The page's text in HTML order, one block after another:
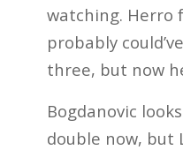
watching. Herro
probably
three, but now
Bogdanovic
double now, but